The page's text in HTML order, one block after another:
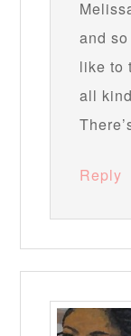
and
like to
all
Reply